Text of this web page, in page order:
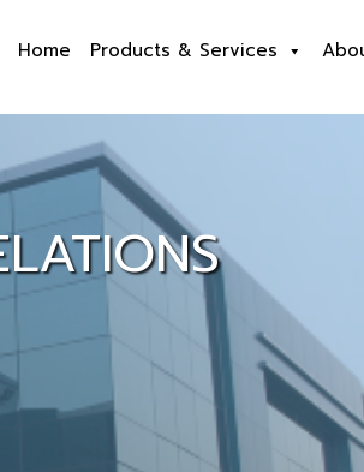
Home Products & Services